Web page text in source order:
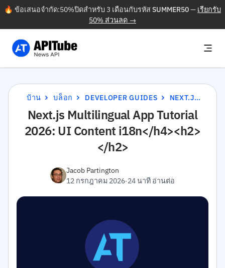
🔥 ข้อเสนอจำกัด:50%ปิดสำหรับ 3 เดือนกับรหัสSUMMER50— เรียกรับ
50% ส่วนลด →
บ้าน บล็อก DEVELOPER GUIDES NEXT.JS MULTILINGUAL APP TUTORIAL 2026: UI CONTENT I18N</H4><H2></H2>
Next.js Multilingual App Tutorial
2026: UI Content i18n</h4><h2>
</h2>
Jacob Partington
12 กรกฎาคม 2026·24 นาที อ่านต่อ